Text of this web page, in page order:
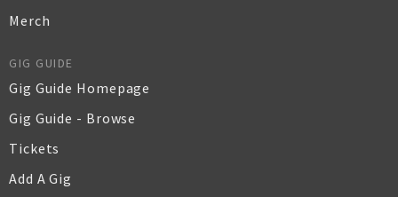
Merch
GIG GUIDE
Gig Guide Homepage
Gig Guide - Browse
Tickets
Add A Gig